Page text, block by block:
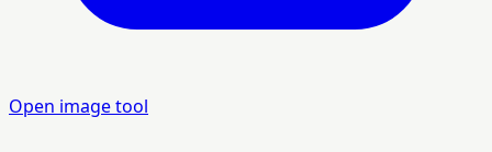
Open image tool